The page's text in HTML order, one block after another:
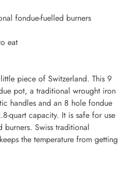
fondue-fuelled burners
eat
piece of Switzerland. This 9
pot, a traditional wrought iron
handles and an 8 hole fondue
quart capacity. It is safe for use
Swiss traditional
the temperature from getting